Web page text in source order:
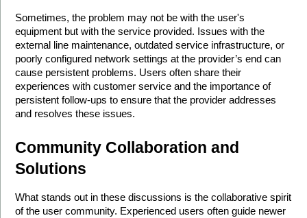
Sometimes, the problem may not be with the user's
equipment but with the service provided. Issues with the
external line maintenance, outdated service infrastructure, or
poorly configured network settings at the provider’s end can
cause persistent problems. Users often share their
experiences with customer service and the importance of
persistent follow-ups to ensure that the provider addresses
and resolves these issues.
Community Collaboration and
Solutions
What stands out in these discussions is the collaborative spirit
of the user community. Experienced users often guide newer